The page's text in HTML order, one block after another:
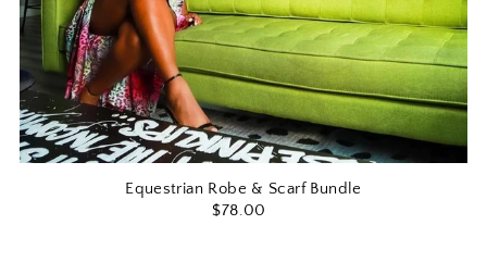
Equestrian Robe & Scarf Bundle
$78.00